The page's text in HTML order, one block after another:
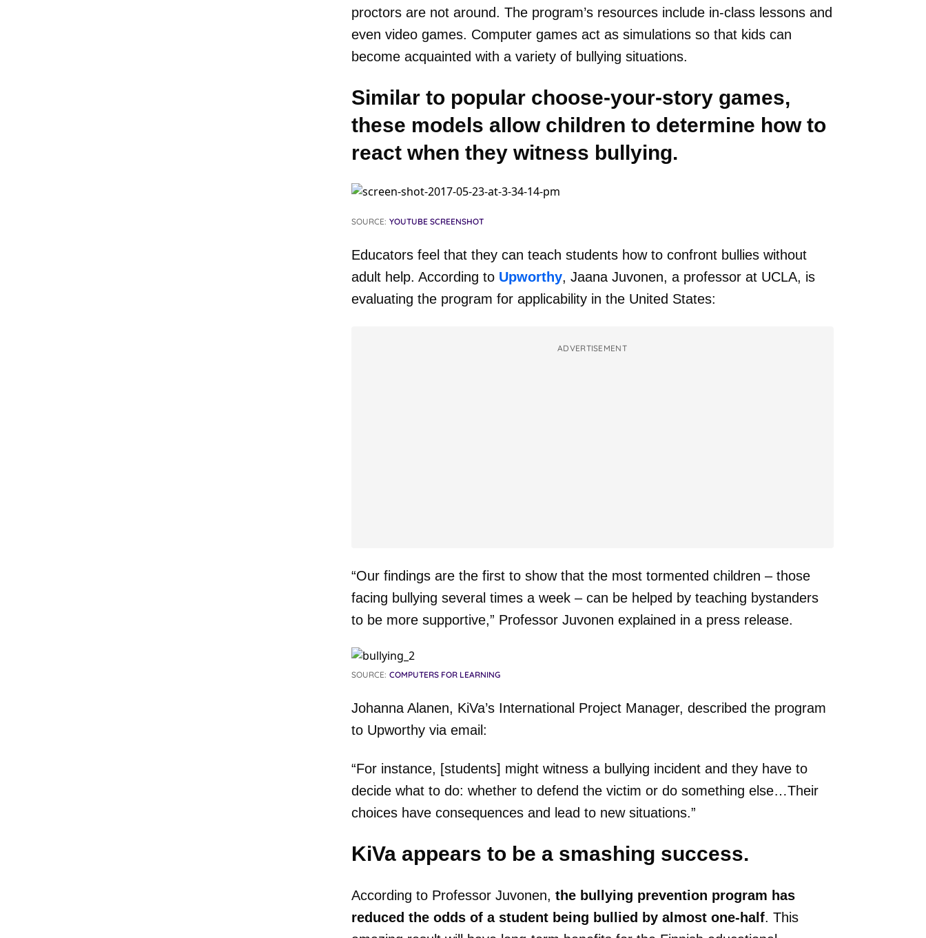
proctors are not around. The program’s resources include in-class lessons and
even video games. Computer games act as simulations so that kids can
become acquainted with a variety of bullying situations.
Similar to popular choose-your-story games,
these models allow children to determine how to
react when they witness bullying.
SOURCE: YOUTUBE SCREENSHOT
Educators feel that they can teach students how to confront bullies without
adult help. According to Upworthy, Jaana Juvonen, a professor at UCLA, is
evaluating the program for applicability in the United States:
ADVERTISEMENT
“Our findings are the first to show that the most tormented children – those
facing bullying several times a week – can be helped by teaching bystanders
to be more supportive,” Professor Juvonen explained in a press release.
SOURCE: COMPUTERS FOR LEARNING
Johanna Alanen, KiVa’s International Project Manager, described the program
to Upworthy via email:
“For instance, [students] might witness a bullying incident and they have to
decide what to do: whether to defend the victim or do something else…Their
choices have consequences and lead to new situations.”
KiVa appears to be a smashing success.
According to Professor Juvonen, the bullying prevention program has
reduced the odds of a student being bullied by almost one-half. This